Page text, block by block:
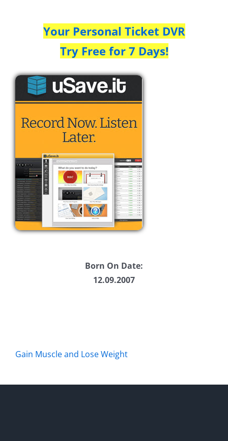
Your Personal Ticket DVR
Try Free for 7 Days!
Born On Date:
12.09.2007
Gain Muscle and Lose Weight